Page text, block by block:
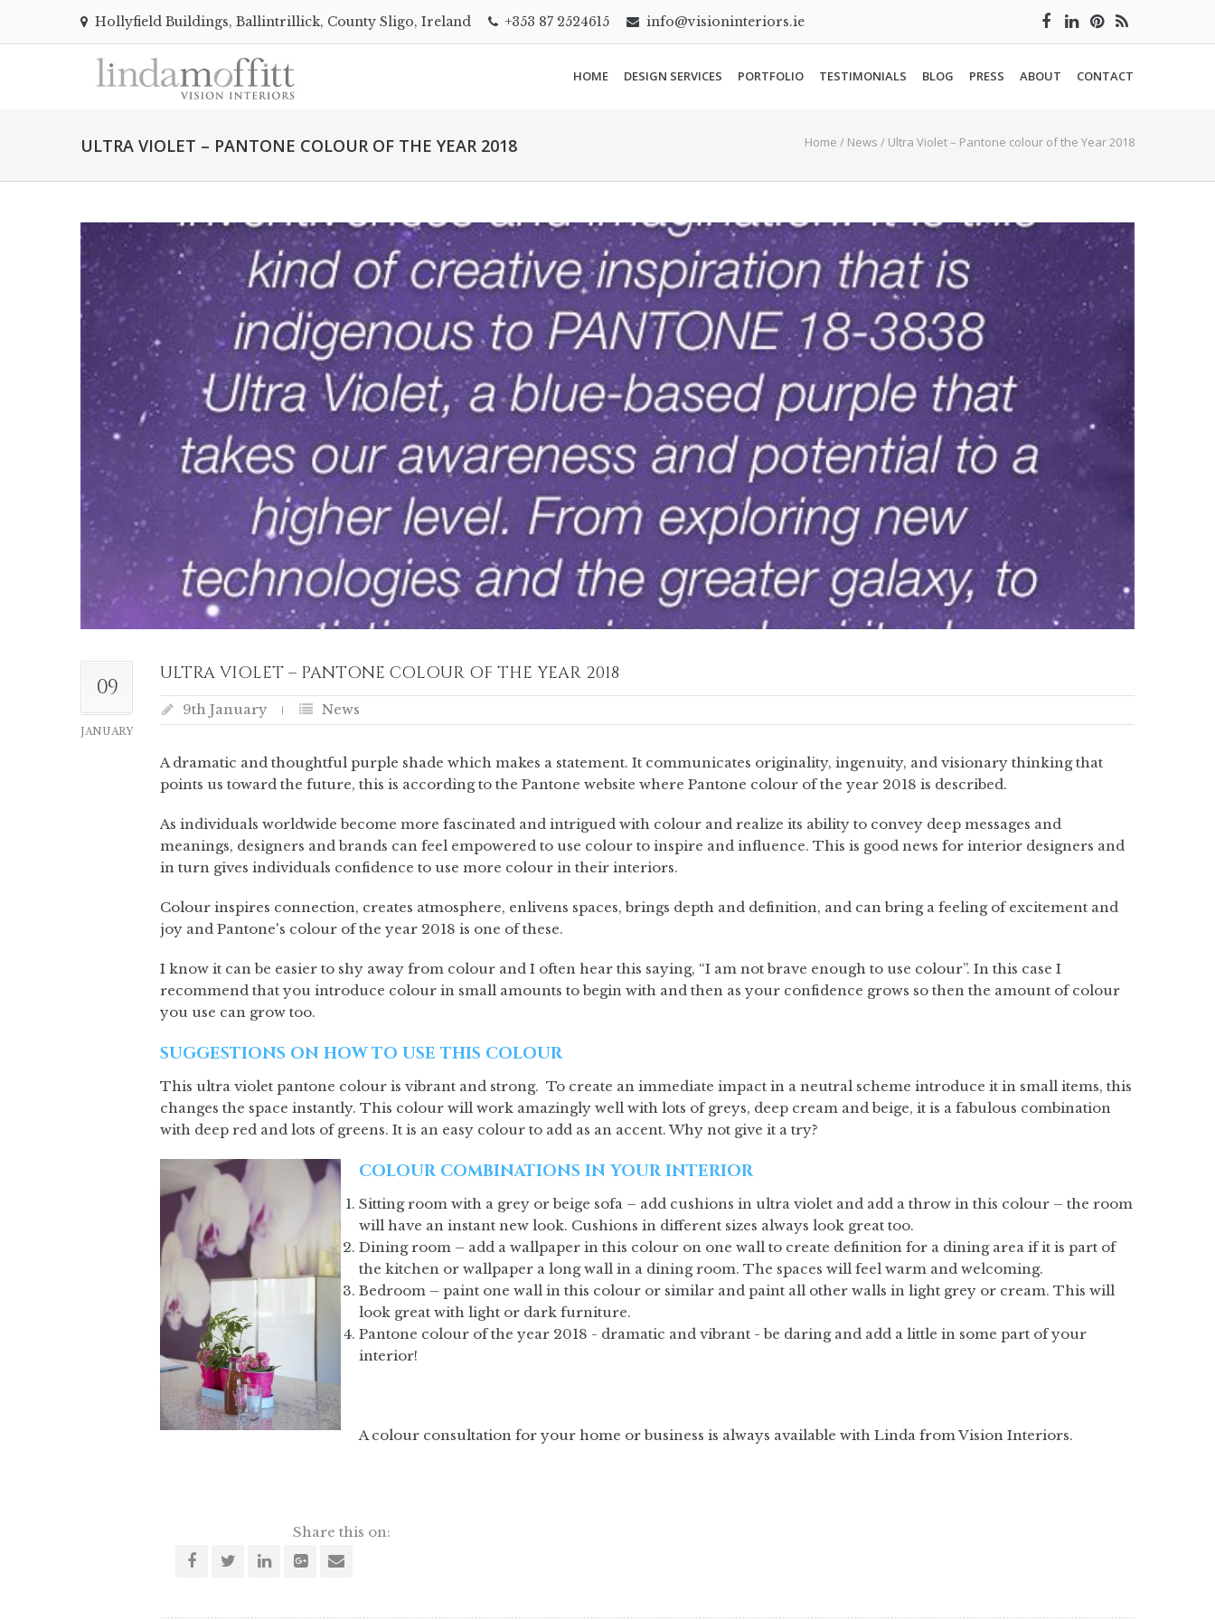
Hollyfield Buildings, Ballintrillick, County Sligo, Ireland +353 87 2524615 info@visioninteriors.ie
HOME DESIGN SERVICES PORTFOLIO TESTIMONIALS BLOG PRESS ABOUT CONTACT
ULTRA VIOLET – PANTONE COLOUR OF THE YEAR 2018 Home / News / Ultra Violet – Pantone colour of the Year 2018
09
JANUARY
ULTRA VIOLET – PANTONE COLOUR OF THE YEAR 2018
9th January News
A dramatic and thoughtful purple shade which makes a statement. It communicates originality, ingenuity, and visionary thinking that
points us toward the future, this is according to the Pantone website where Pantone colour of the year 2018 is described.
As individuals worldwide become more fascinated and intrigued with colour and realize its ability to convey deep messages and
meanings, designers and brands can feel empowered to use colour to inspire and influence. This is good news for interior designers and
in turn gives individuals confidence to use more colour in their interiors.
Colour inspires connection, creates atmosphere, enlivens spaces, brings depth and definition, and can bring a feeling of excitement and
joy and Pantone's colour of the year 2018 is one of these.
I know it can be easier to shy away from colour and I often hear this saying, “I am not brave enough to use colour”. In this case I
recommend that you introduce colour in small amounts to begin with and then as your confidence grows so then the amount of colour
you use can grow too.
SUGGESTIONS ON HOW TO USE THIS COLOUR
This ultra violet pantone colour is vibrant and strong. To create an immediate impact in a neutral scheme introduce it in small items, this
changes the space instantly. This colour will work amazingly well with lots of greys, deep cream and beige, it is a fabulous combination
with deep red and lots of greens. It is an easy colour to add as an accent. Why not give it a try?
COLOUR COMBINATIONS IN YOUR INTERIOR
Sitting room with a grey or beige sofa – add cushions in ultra violet and add a throw in this colour – the room
will have an instant new look. Cushions in different sizes always look great too.
Dining room – add a wallpaper in this colour on one wall to create definition for a dining area if it is part of
the kitchen or wallpaper a long wall in a dining room. The spaces will feel warm and welcoming.
Bedroom – paint one wall in this colour or similar and paint all other walls in light grey or cream. This will
look great with light or dark furniture.
Pantone colour of the year 2018 - dramatic and vibrant - be daring and add a little in some part of your
interior!
A colour consultation for your home or business is always available with Linda from Vision Interiors.
Share this on: